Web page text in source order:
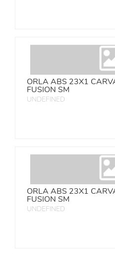
ORLA ABS 23X1
FUSION SM
UNDEFINED
ORLA ABS 23X1
FUSION SM
UNDEFINED